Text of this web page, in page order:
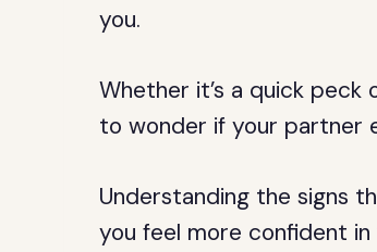
you.
Whether it’s a quick peck
to wonder if your partner
Understanding the signs
you feel more confident